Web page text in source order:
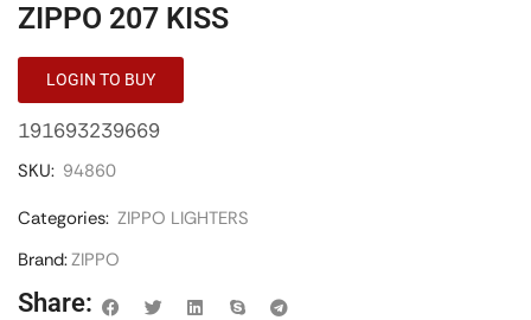
ZIPPO 207 KISS
LOGIN TO BUY
191693239669
SKU: 94860
Categories: ZIPPO LIGHTERS
Brand:ZIPPO
Share: